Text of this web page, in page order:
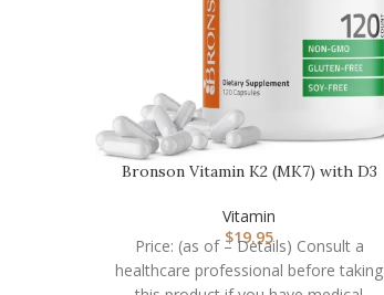
Bronson Vitamin K2 (MK7) with D3
Vitamin
$19.95
Price: (as of – Details) Consult a
healthcare professional before taking